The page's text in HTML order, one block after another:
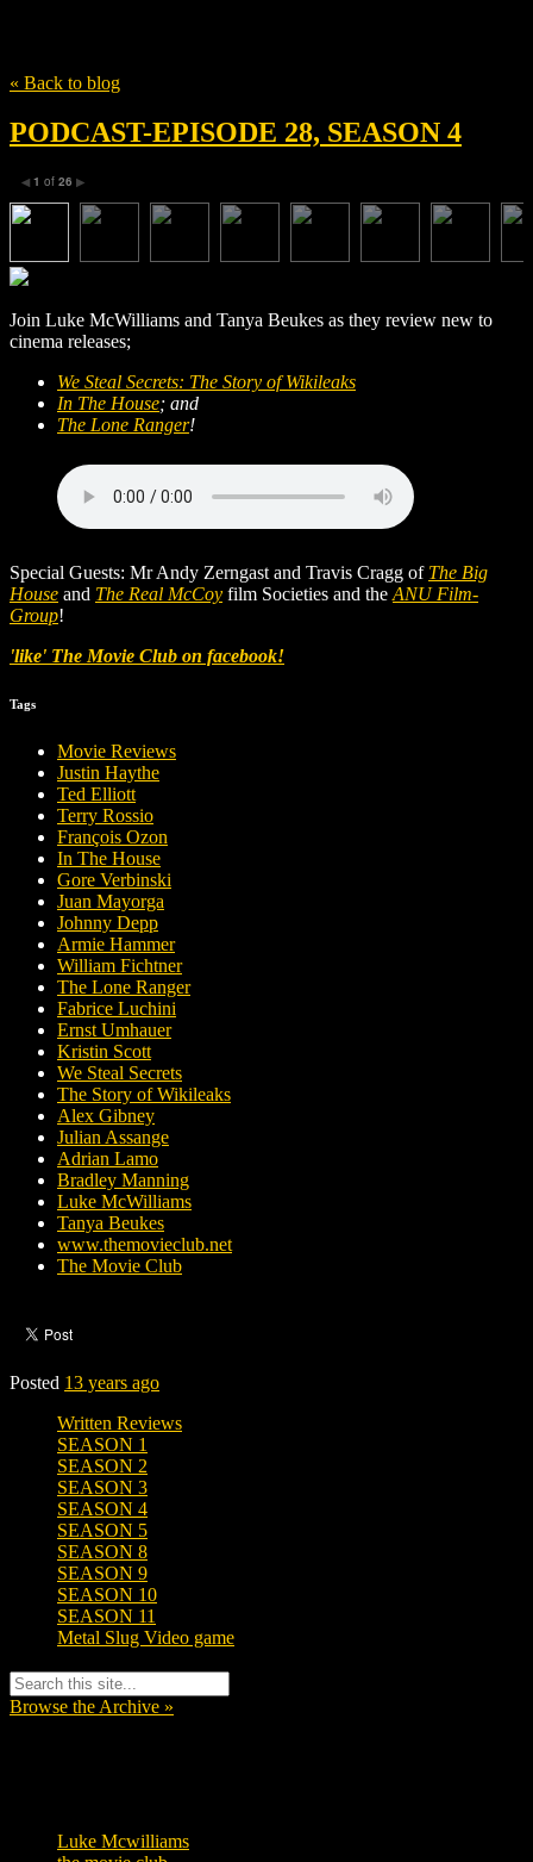
« Back to blog
PODCAST-EPISODE 28, SEASON 4
◀ 1 of 26 ▶
Join Luke McWilliams and Tanya Beukes as they review new to
cinema releases;
We Steal Secrets: The Story of Wikileaks
In The House; and
The Lone Ranger!
Special Guests: Mr Andy Zerngast and Travis Cragg of The Big
House and The Real McCoy film Societies and the ANU Film-
Group!
'like' The Movie Club on facebook!
Tags
Movie Reviews
Justin Haythe
Ted Elliott
Terry Rossio
François Ozon
In The House
Gore Verbinski
Juan Mayorga
Johnny Depp
Armie Hammer
William Fichtner
The Lone Ranger
Fabrice Luchini
Ernst Umhauer
Kristin Scott
We Steal Secrets
The Story of Wikileaks
Alex Gibney
Julian Assange
Adrian Lamo
Bradley Manning
Luke McWilliams
Tanya Beukes
www.themovieclub.net
The Movie Club
Posted 13 years ago
Written Reviews
SEASON 1
SEASON 2
SEASON 3
SEASON 4
SEASON 5
SEASON 8
SEASON 9
SEASON 10
SEASON 11
Metal Slug Video game
Browse the Archive »
Luke Mcwilliams